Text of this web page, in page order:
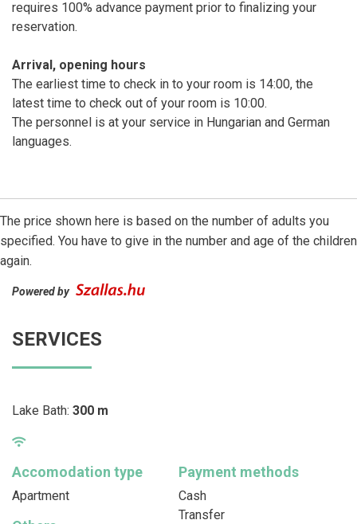
requires 100% advance payment prior to finalizing your
reservation.
Arrival, opening hours
The earliest time to check in to your room is 14:00, the
latest time to check out of your room is 10:00.
The personnel is at your service in Hungarian and German
languages.
The price shown here is based on the number of adults you
specified. You have to give in the number and age of the children
again.
Powered by
SERVICES
Lake Bath: 300 m
Accomodation type
Apartment
Payment methods
Cash
Transfer